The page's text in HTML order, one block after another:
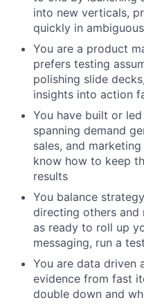
into new verticals,
quickly in
You are a product
prefers testing
polishing slide
insights into action
You have built or
spanning demand
sales, and
know how to keep
results
You balance
directing others and
as ready to roll up
messaging, run a
You are data driven
evidence from fast
double down and